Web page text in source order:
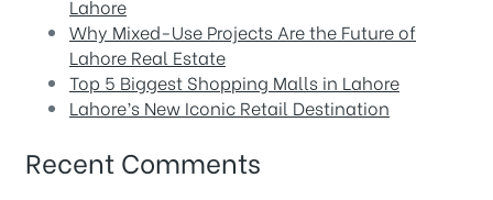
Lahore
Why Mixed-Use Projects Are the Future of
Lahore Real Estate
Top 5 Biggest Shopping Malls in Lahore
Lahore’s New Iconic Retail Destination
Recent Comments